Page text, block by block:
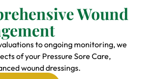
Wound
to ongoing monitoring, we
of your Pressure Sore Care,
wound dressings.